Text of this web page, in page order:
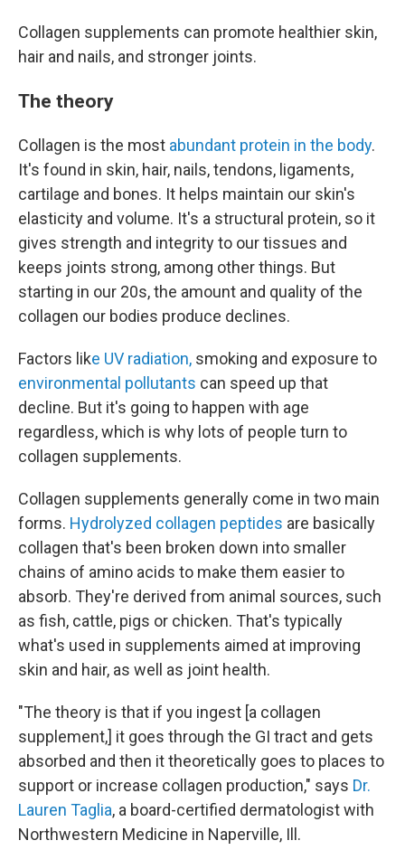
Collagen supplements can promote healthier skin,
hair and nails, and stronger joints.
The theory
Collagen is the most abundant protein in the body.
It's found in skin, hair, nails, tendons, ligaments,
cartilage and bones. It helps maintain our skin's
elasticity and volume. It's a structural protein, so it
gives strength and integrity to our tissues and
keeps joints strong, among other things. But
starting in our 20s, the amount and quality of the
collagen our bodies produce declines.
Factors like UV radiation, smoking and exposure to
environmental pollutants can speed up that
decline. But it's going to happen with age
regardless, which is why lots of people turn to
collagen supplements.
Collagen supplements generally come in two main
forms. Hydrolyzed collagen peptides are basically
collagen that's been broken down into smaller
chains of amino acids to make them easier to
absorb. They're derived from animal sources, such
as fish, cattle, pigs or chicken. That's typically
what's used in supplements aimed at improving
skin and hair, as well as joint health.
"The theory is that if you ingest [a collagen
supplement,] it goes through the GI tract and gets
absorbed and then it theoretically goes to places to
support or increase collagen production," says Dr.
Lauren Taglia, a board-certified dermatologist with
Northwestern Medicine in Naperville, Ill.